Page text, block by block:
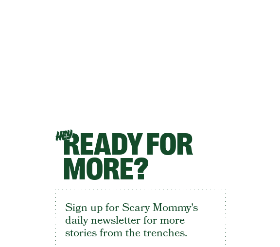
HEYREADY FOR
MORE?
Sign up for Scary Mommy's
daily newsletter for more
stories from the trenches.